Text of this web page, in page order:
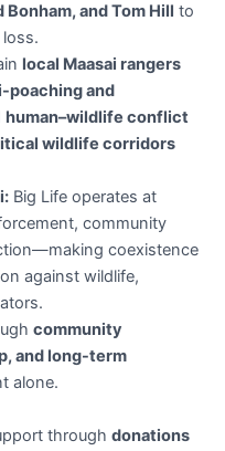
and Tom Hill to
local Maasai rangers
poaching and
human–wildlife conflict
wildlife corridors
Big Life operates at
community
coexistence
against wildlife,
community
and long-term
alone.
throughdonations